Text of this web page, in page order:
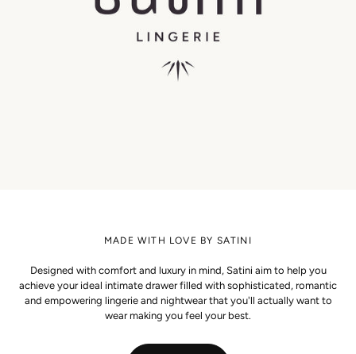
MADE WITH LOVE BY SATINI
Designed with comfort and luxury in mind, Satini aim to help you
achieve your ideal intimate drawer filled with sophisticated, romantic
and empowering lingerie and nightwear that you'll actually want to
wear making you feel your best.